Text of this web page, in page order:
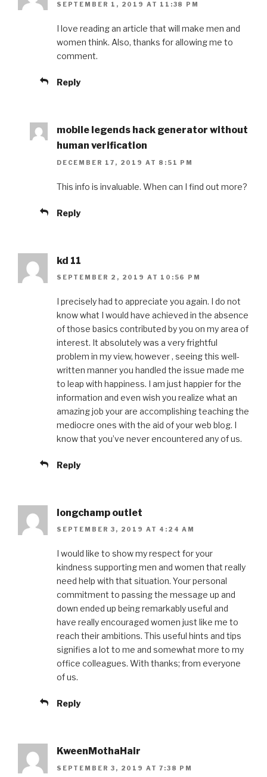
SEPTEMBER 1, 2019 AT 11:38 PM
I love reading an article that will make men and
women think. Also, thanks for allowing me to
comment.
Reply
mobile legends hack generator without
human verification
DECEMBER 17, 2019 AT 8:51 PM
This info is invaluable. When can I find out more?
Reply
kd 11
SEPTEMBER 2, 2019 AT 10:56 PM
I precisely had to appreciate you again. I do not
know what I would have achieved in the absence
of those basics contributed by you on my area of
interest. It absolutely was a very frightful
problem in my view, however , seeing this well-
written manner you handled the issue made me
to leap with happiness. I am just happier for the
information and even wish you realize what an
amazing job your are accomplishing teaching the
mediocre ones with the aid of your web blog. I
know that you’ve never encountered any of us.
Reply
longchamp outlet
SEPTEMBER 3, 2019 AT 4:24 AM
I would like to show my respect for your
kindness supporting men and women that really
need help with that situation. Your personal
commitment to passing the message up and
down ended up being remarkably useful and
have really encouraged women just like me to
reach their ambitions. This useful hints and tips
signifies a lot to me and somewhat more to my
office colleagues. With thanks; from everyone
of us.
Reply
KweenMothaHair
SEPTEMBER 3, 2019 AT 7:38 PM